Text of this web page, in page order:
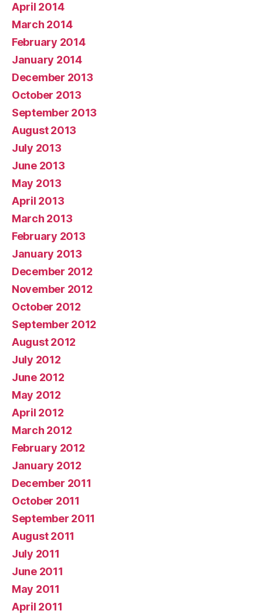
April 2014
March 2014
February 2014
January 2014
December 2013
October 2013
September 2013
August 2013
July 2013
June 2013
May 2013
April 2013
March 2013
February 2013
January 2013
December 2012
November 2012
October 2012
September 2012
August 2012
July 2012
June 2012
May 2012
April 2012
March 2012
February 2012
January 2012
December 2011
October 2011
September 2011
August 2011
July 2011
June 2011
May 2011
April 2011